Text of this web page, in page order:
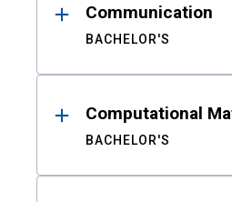
Communication
BACHELOR'S
Computational
BACHELOR'S